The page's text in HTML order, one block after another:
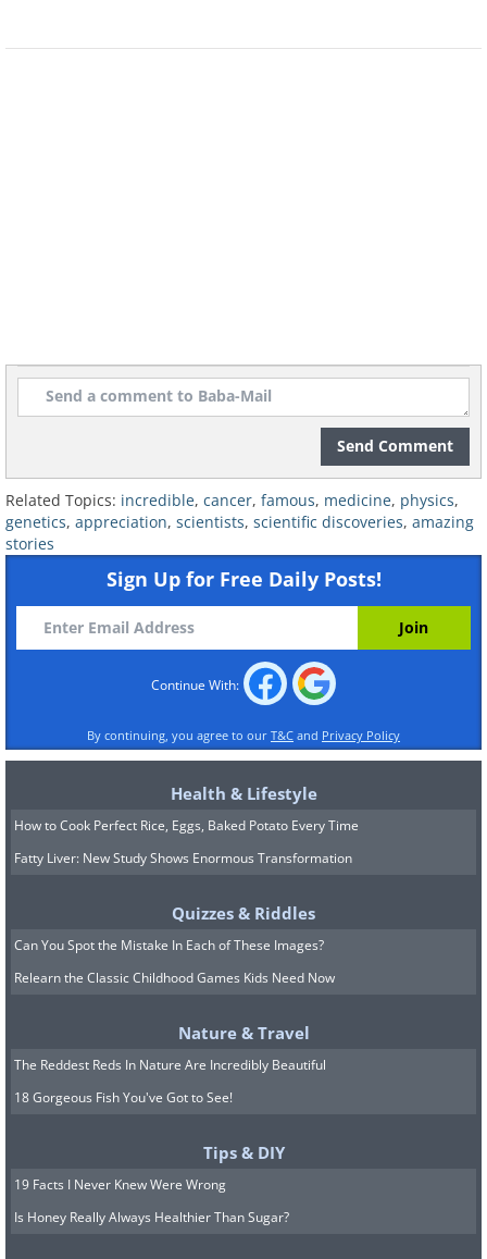
William B. Coley (1862-1936)
The Founder of Immunotherapy
At the end of the 19th century, there
was no radiation, chemotherapy, or
cancer drugs, and the standard
procedure for cancerous tumors
involved cutting them out tumors or
cancerous tissues. William Coley was a
Cancer Hospital.
He noticed that some patients suffering
from bacterial infections, such as
streptococcus infections, were more
likely to recover from cancer without
surgeries than other patients. This made
Send Comment
Related Topics: incredible, cancer, famous, medicine, physics,
genetics, appreciation, scientists, scientific discoveries, amazing
stories
Sign Up for Free Daily Posts!
Continue With:
By continuing, you agree to our T&C and Privacy Policy
Health & Lifestyle
How to Cook Perfect Rice, Eggs, Baked Potato Every Time
Fatty Liver: New Study Shows Enormous Transformation
Quizzes & Riddles
Can You Spot the Mistake In Each of These Images?
Relearn the Classic Childhood Games Kids Need Now
Nature & Travel
The Reddest Reds In Nature Are Incredibly Beautiful
18 Gorgeous Fish You've Got to See!
Tips & DIY
19 Facts I Never Knew Were Wrong
Is Honey Really Always Healthier Than Sugar?